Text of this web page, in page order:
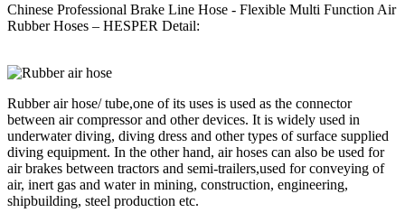
Chinese Professional Brake Line Hose - Flexible Multi Function Air
Rubber Hoses – HESPER Detail:
Rubber air hose/ tube,one of its uses is used as the connector
between air compressor and other devices. It is widely used in
underwater diving, diving dress and other types of surface supplied
diving equipment. In the other hand, air hoses can also be used for
air brakes between tractors and semi-trailers,used for conveying of
air, inert gas and water in mining, construction, engineering,
shipbuilding, steel production etc.